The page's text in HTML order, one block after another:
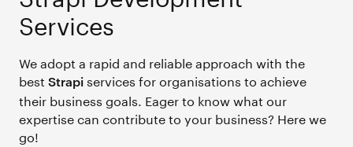
Services
We adopt a rapid and reliable approach with the
best Strapiservices for organisations to achieve
their business goals. Eager to know what our
expertise can contribute to your business? Here we
go!